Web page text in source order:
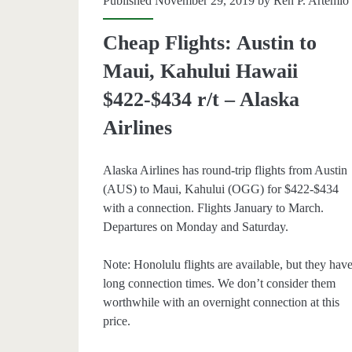
person)
Cheap Flights: Austin to
Maui, Kahului Hawaii
$422-$434 r/t – Alaska
Airlines
Alaska Airlines has round-trip flights from Austin
(AUS) to Maui, Kahului (OGG) for $422-$434
with a connection. Flights January to March.
Departures on Monday and Saturday.
Note: Honolulu flights are available, but they
long connection times. We don’t consider them
worthwhile with an overnight connection at this
price.